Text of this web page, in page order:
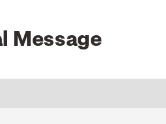
Message